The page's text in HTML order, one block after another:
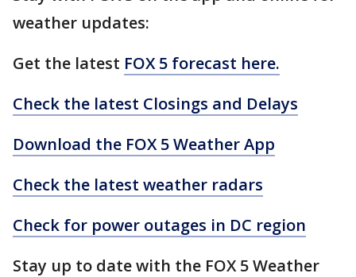
weather updates:
Get the latest FOX 5 forecast here.
Check the latest Closings and Delays
Download the FOX 5 Weather App
Check the latest weather radars
Check for power outages in DC region
Stay up to date with the FOX 5 Weather